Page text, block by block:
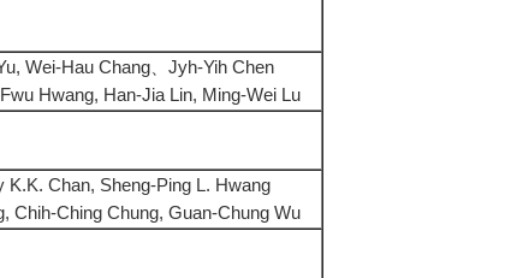
Wei-Hau Chang、Jyh-Yih Chen
Hwang, Han-Jia Lin, Ming-Wei Lu
K.K. Chan, Sheng-Ping L. Hwang
Chih-Ching Chung, Guan-Chung Wu